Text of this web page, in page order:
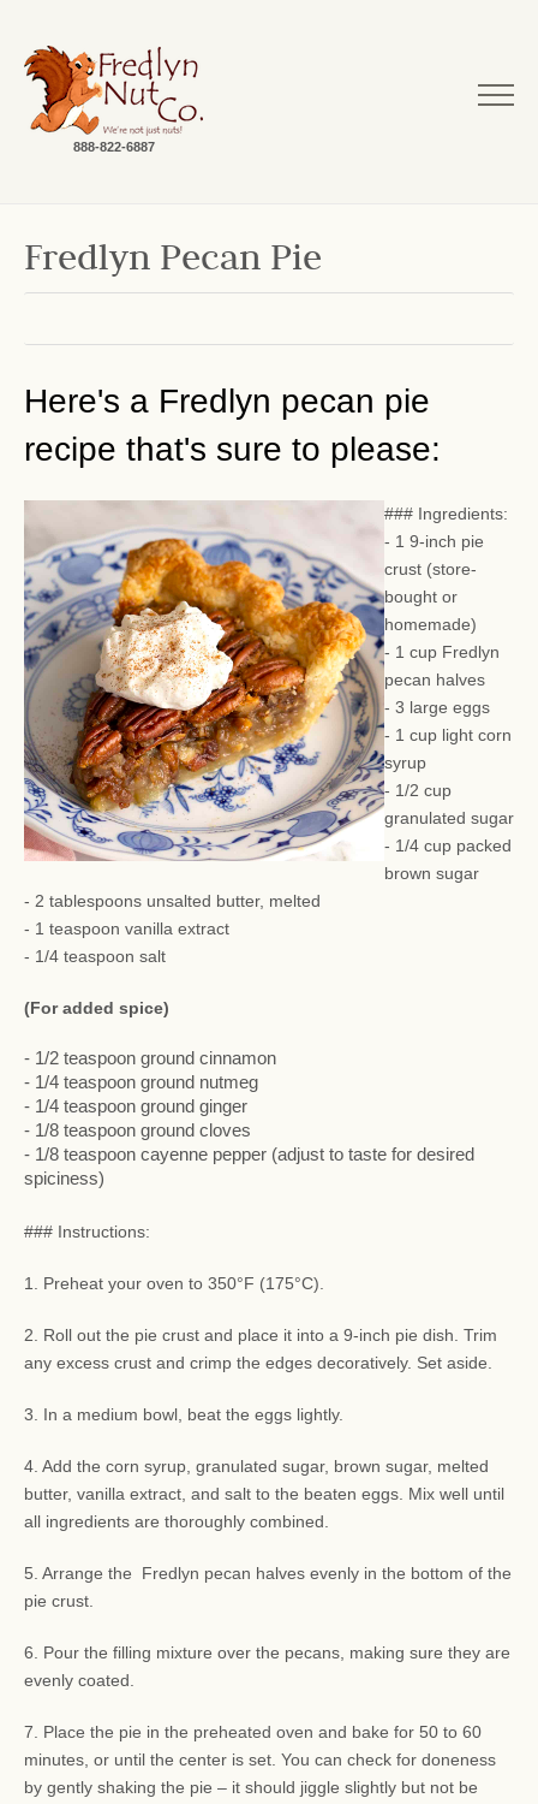
888-822-6887
Fredlyn Pecan Pie
Here's a Fredlyn pecan pie
recipe that's sure to please:
### Ingredients:
- 1 9-inch pie
crust (store-
bought or
homemade)
- 1 cup Fredlyn
pecan halves
- 3 large eggs
- 1 cup light corn
syrup
- 1/2 cup
granulated sugar
- 1/4 cup packed
brown sugar
- 2 tablespoons unsalted butter, melted
- 1 teaspoon vanilla extract
- 1/4 teaspoon salt
(For added spice)
- 1/2 teaspoon ground cinnamon
- 1/4 teaspoon ground nutmeg
- 1/4 teaspoon ground ginger
- 1/8 teaspoon ground cloves
- 1/8 teaspoon cayenne pepper (adjust to taste for desired
spiciness)
### Instructions:
1. Preheat your oven to 350°F (175°C).
2. Roll out the pie crust and place it into a 9-inch pie dish. Trim
any excess crust and crimp the edges decoratively. Set aside.
3. In a medium bowl, beat the eggs lightly.
4. Add the corn syrup, granulated sugar, brown sugar, melted
butter, vanilla extract, and salt to the beaten eggs. Mix well until
all ingredients are thoroughly combined.
5. Arrange the Fredlyn pecan halves evenly in the bottom of the
pie crust.
6. Pour the filling mixture over the pecans, making sure they are
evenly coated.
7. Place the pie in the preheated oven and bake for 50 to 60
minutes, or until the center is set. You can check for doneness
by gently shaking the pie – it should jiggle slightly but not be